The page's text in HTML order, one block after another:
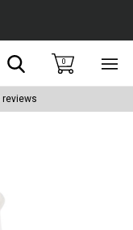
Search0
reviews